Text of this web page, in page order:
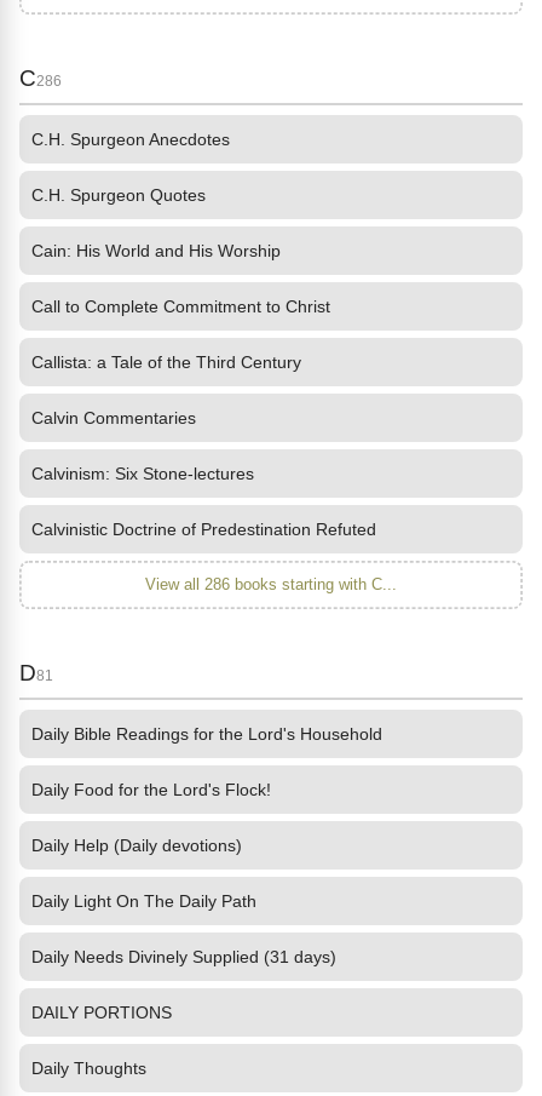
C286
C.H. Spurgeon Anecdotes
C.H. Spurgeon Quotes
Cain: His World and His Worship
Call to Complete Commitment to Christ
Callista: a Tale of the Third Century
Calvin Commentaries
Calvinism: Six Stone-lectures
Calvinistic Doctrine of Predestination Refuted
View all 286 books starting with C...
D81
Daily Bible Readings for the Lord's Household
Daily Food for the Lord's Flock!
Daily Help (Daily devotions)
Daily Light On The Daily Path
Daily Needs Divinely Supplied (31 days)
DAILY PORTIONS
Daily Thoughts